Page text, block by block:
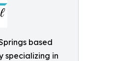
based
specializing in